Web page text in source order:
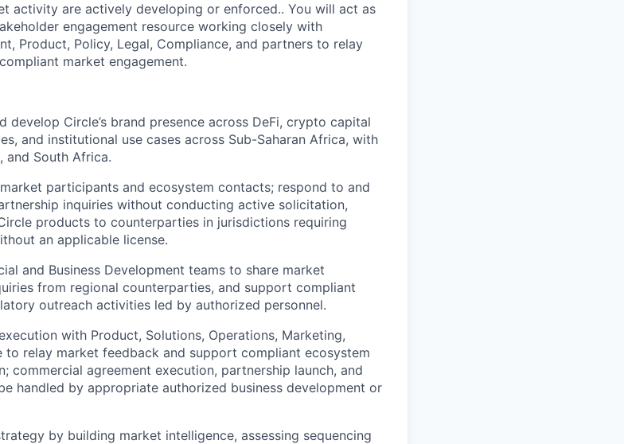
activity are actively developing or enforced.. You will act as
engagement resource working closely with
Product, Policy, Legal, Compliance, and partners to relay
market engagement.
develop Circle’s brand presence across DeFi, crypto capital
and institutional use cases across Sub-Saharan Africa, with
and South Africa.
participants and ecosystem contacts; respond to and
inquiries without conducting active solicitation,
products to counterparties in jurisdictions requiring
an applicable license.
and Business Development teams to share market
from regional counterparties, and support compliant
outreach activities led by authorized personnel.
with Product, Solutions, Operations, Marketing,
to relay market feedback and support compliant ecosystem
commercial agreement execution, partnership launch, and
handled by appropriate authorized business development or
by building market intelligence, assessing sequencing